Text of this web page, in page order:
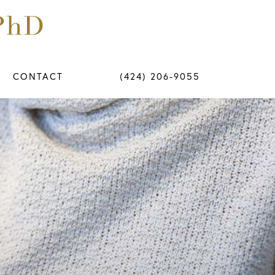
CONTACT (424) 206-9055